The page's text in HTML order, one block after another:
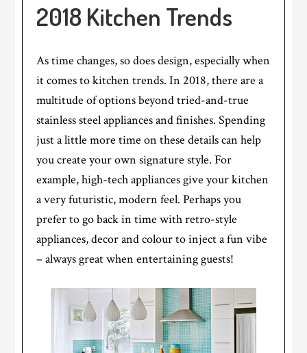
2018 Kitchen Trends
As time changes, so does design, especially when
it comes to kitchen trends. In 2018, there are a
multitude of options beyond tried-and-true
stainless steel appliances and finishes. Spending
just a little more time on these details can help
you create your own signature style. For
example, high-tech appliances give your kitchen
a very futuristic, modern feel. Perhaps you
prefer to go back in time with retro-style
appliances, decor and colour to inject a fun vibe
– always great when entertaining guests!